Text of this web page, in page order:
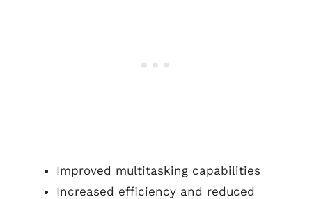
Improved multitasking capabilities
Increased efficiency and reduced